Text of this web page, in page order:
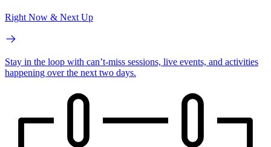
Right Now & Next Up
Stay in the loop with can’t-miss sessions, live events, and activities
happening over the next two days.